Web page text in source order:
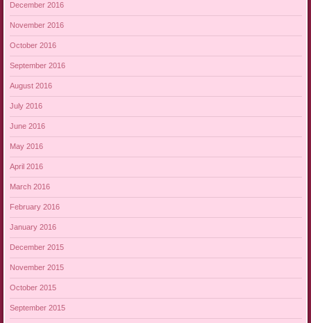
December 2016
November 2016
October 2016
September 2016
August 2016
July 2016
June 2016
May 2016
April 2016
March 2016
February 2016
January 2016
December 2015
November 2015
October 2015
September 2015